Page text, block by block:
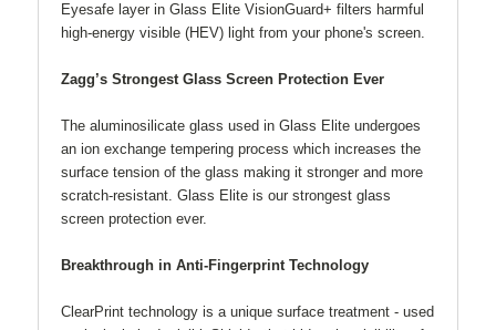
Eyesafe layer in Glass Elite VisionGuard+ filters harmful
high-energy visible (HEV) light from your phone's screen.
Zagg’s Strongest Glass Screen Protection Ever
The aluminosilicate glass used in Glass Elite undergoes
an ion exchange tempering process which increases the
surface tension of the glass making it stronger and more
scratch-resistant. Glass Elite is our strongest glass
screen protection ever.
Breakthrough in Anti-Fingerprint Technology
ClearPrint technology is a unique surface treatment - used